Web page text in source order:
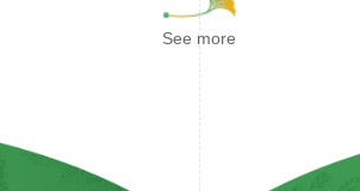
See more